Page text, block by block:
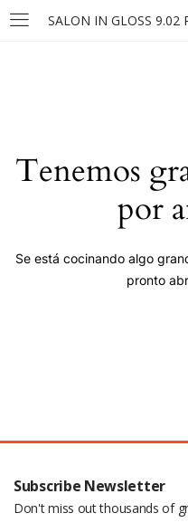
LOGIN
Remember me
Tenemos
por
Se está cocinando algo
pronto
Subscribe Newsletter
Don't miss out thousands of